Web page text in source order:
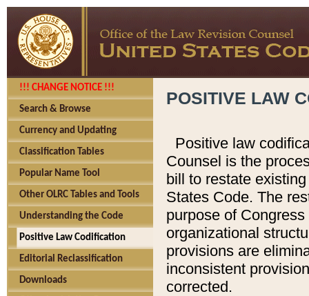
!!! CHANGE NOTICE !!!
Search & Browse
Currency and Updating
Classification Tables
Popular Name Tool
Other OLRC Tables and Tools
Understanding the Code
Positive Law Codification
Editorial Reclassification
Downloads
POSITIVE LAW
Positive law
Counsel is the
bill to restate
States Code. The
purpose of
organizational
provisions are
inconsistent
corrected.